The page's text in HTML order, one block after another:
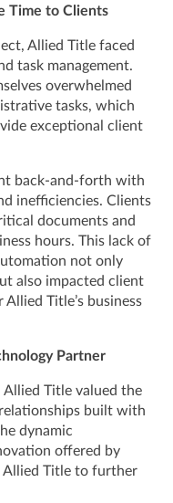
Time to Clients
Allied Title faced
task management.
overwhelmed
tasks, which
exceptional client
back-and-forth with
inefficiencies. Clients
documents and
hours. This lack of
not only
also impacted client
Title’s business
Partner
Title valued the
built with
dynamic
offered by
Allied Title to further